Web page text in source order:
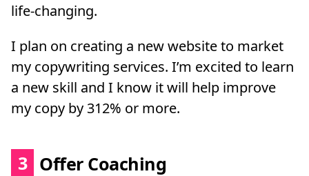
life-changing.
I plan on creating a new website to market
my copywriting services. I’m excited to learn
a new skill and I know it will help improve
my copy by 312% or more.
3 Offer Coaching